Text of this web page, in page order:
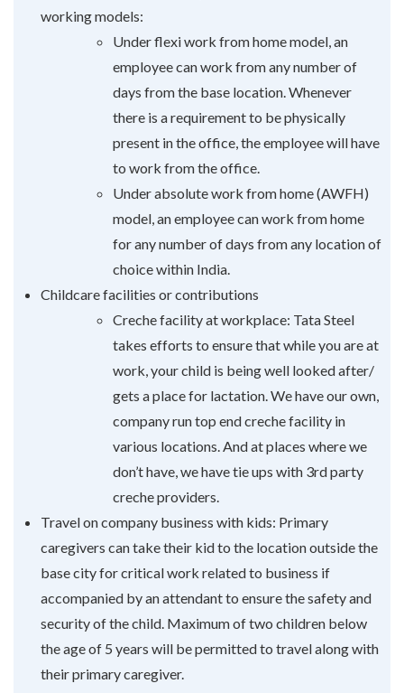
working models:
Under flexi work from home model, an
employee can work from any number of
days from the base location. Whenever
there is a requirement to be physically
present in the office, the employee will have
to work from the office.
Under absolute work from home (AWFH)
model, an employee can work from home
for any number of days from any location of
choice within India.
Childcare facilities or contributions
Creche facility at workplace: Tata Steel
takes efforts to ensure that while you are at
work, your child is being well looked after/
gets a place for lactation. We have our own,
company run top end creche facility in
various locations. And at places where we
don’t have, we have tie ups with 3rd party
creche providers.
Travel on company business with kids: Primary
caregivers can take their kid to the location outside the
base city for critical work related to business if
accompanied by an attendant to ensure the safety and
security of the child. Maximum of two children below
the age of 5 years will be permitted to travel along with
their primary caregiver.